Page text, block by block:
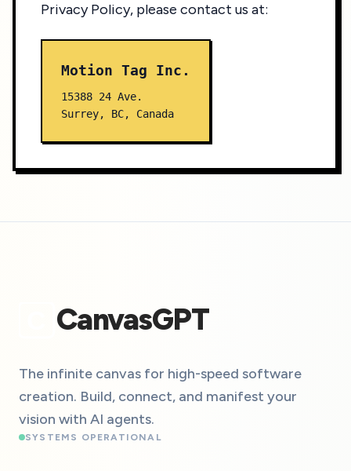
Privacy Policy, please contact us at:
Motion Tag Inc.
15388 24 Ave.
Surrey, BC, Canada
CanvasGPT
The infinite canvas for high-speed software
creation. Build, connect, and manifest your
vision with AI agents.
SYSTEMS OPERATIONAL